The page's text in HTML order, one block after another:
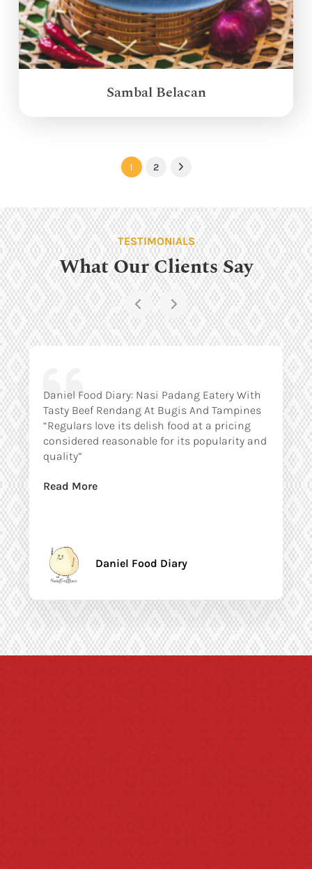
Sambal Belacan
1 2 Next
TESTIMONIALS
What Our Clients Say
Daniel Food Diary: Nasi Padang Eatery With
Tasty Beef Rendang At Bugis And Tampines
“Regulars love its delish food at a pricing
considered reasonable for its popularity and
quality”
Read More
Daniel Food Diary